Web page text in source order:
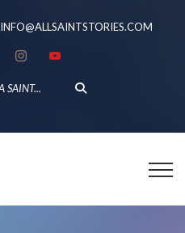
INFO@ALLSAINTSTORIES.COM